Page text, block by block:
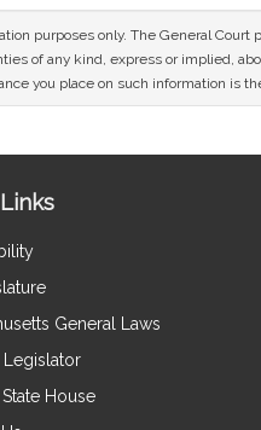
purposes only. The General
of any kind, express or implied,
you place on such information is
General Laws
Legislator
House